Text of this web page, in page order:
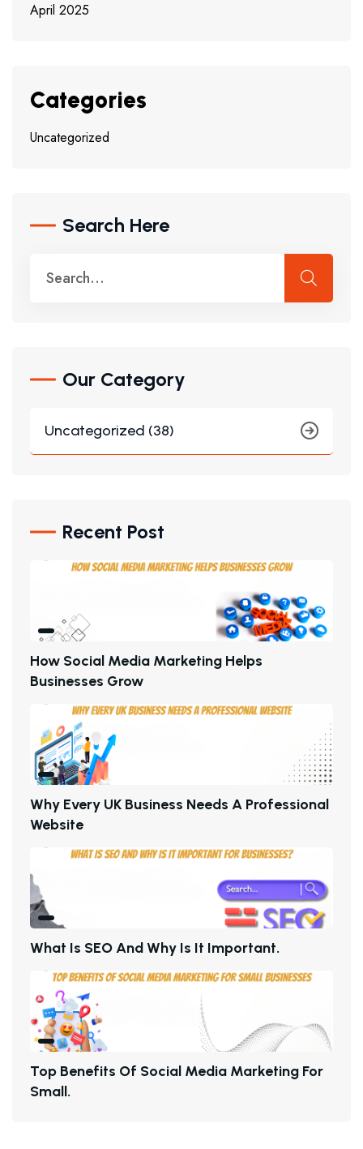
April 2025
Categories
Uncategorized
Search Here
Our Category
Uncategorized (38)
Recent Post
HOW SOCIAL MEDIA MARKETING HELPS
BUSINESSES GROW
WHY EVERY UK BUSINESS NEEDS A PROFESSIONAL
WEBSITE
WHAT IS SEOANDWHY IS IT IMPORTANT.
TOP BENEFITS OF SOCIAL MEDIA MARKETING FOR
SMALL.